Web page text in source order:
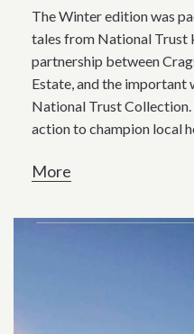
The Winter edition was
tales from National Trust
partnership between
Estate, and the important
National Trust
action to champion local
More